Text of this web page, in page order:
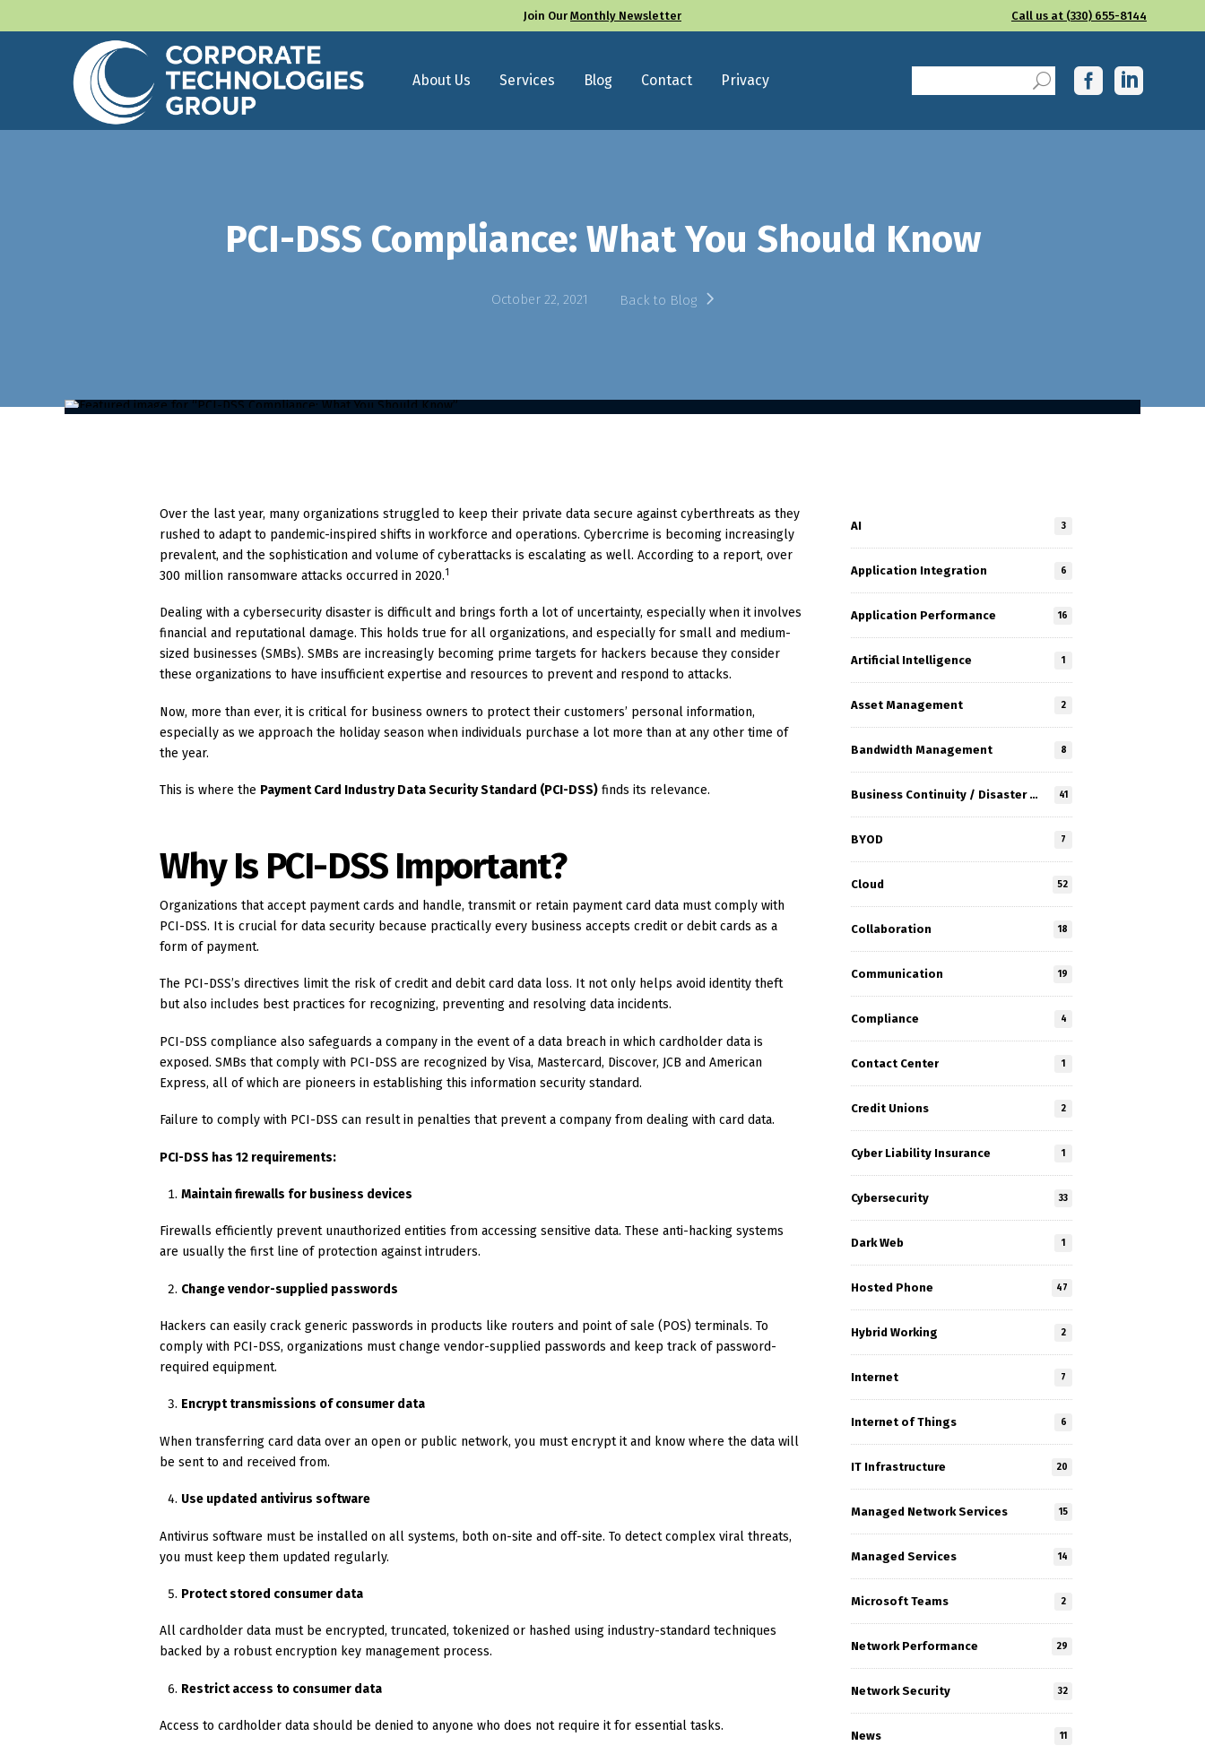
Join Our Monthly Newsletter Call us at (330) 655-8144
About Us Services Blog Contact Privacy
PCI-DSS Compliance: What You Should Know
October 22, 2021 Back to Blog
Over the last year, many organizations struggled to keep their private data secure against cyberthreats as they
rushed to adapt to pandemic-inspired shifts in workforce and operations. Cybercrime is becoming increasingly
prevalent, and the sophistication and volume of cyberattacks is escalating as well. According to a report, over
300 million ransomware attacks occurred in 2020.1
Dealing with a cybersecurity disaster is difficult and brings forth a lot of uncertainty, especially when it involves
financial and reputational damage. This holds true for all organizations, and especially for small and medium-
sized businesses (SMBs). SMBs are increasingly becoming prime targets for hackers because they consider
these organizations to have insufficient expertise and resources to prevent and respond to attacks.
Now, more than ever, it is critical for business owners to protect their customers’ personal information,
especially as we approach the holiday season when individuals purchase a lot more than at any other time of
the year.
This is where the Payment Card Industry Data Security Standard (PCI-DSS) finds its relevance.
Why Is PCI-DSS Important?
Organizations that accept payment cards and handle, transmit or retain payment card data must comply with
PCI-DSS. It is crucial for data security because practically every business accepts credit or debit cards as a
form of payment.
The PCI-DSS’s directives limit the risk of credit and debit card data loss. It not only helps avoid identity theft
but also includes best practices for recognizing, preventing and resolving data incidents.
PCI-DSS compliance also safeguards a company in the event of a data breach in which cardholder data is
exposed. SMBs that comply with PCI-DSS are recognized by Visa, Mastercard, Discover, JCB and American
Express, all of which are pioneers in establishing this information security standard.
Failure to comply with PCI-DSS can result in penalties that prevent a company from dealing with card data.
PCI-DSS has 12 requirements:
Maintain firewalls for business devices
Firewalls efficiently prevent unauthorized entities from accessing sensitive data. These anti-hacking systems
are usually the first line of protection against intruders.
Change vendor-supplied passwords
Hackers can easily crack generic passwords in products like routers and point of sale (POS) terminals. To
comply with PCI-DSS, organizations must change vendor-supplied passwords and keep track of password-
required equipment.
Encrypt transmissions of consumer data
When transferring card data over an open or public network, you must encrypt it and know where the data will
be sent to and received from.
Use updated antivirus software
Antivirus software must be installed on all systems, both on-site and off-site. To detect complex viral threats,
you must keep them updated regularly.
Protect stored consumer data
All cardholder data must be encrypted, truncated, tokenized or hashed using industry-standard techniques
backed by a robust encryption key management process.
Restrict access to consumer data
Access to cardholder data should be denied to anyone who does not require it for essential tasks.
AI 3
Application Integration 6
Application Performance 16
Artificial Intelligence 1
Asset Management 2
Bandwidth Management 8
Business Continuity / Disaster Recovery 41
BYOD 7
Cloud 52
Collaboration 18
Communication 19
Compliance 4
Contact Center 1
Credit Unions 2
Cyber Liability Insurance 1
Cybersecurity 33
Dark Web 1
Hosted Phone 47
Hybrid Working 2
Internet 7
Internet of Things 6
IT Infrastructure 20
Managed Network Services 15
Managed Services 14
Microsoft Teams 2
Network Performance 29
Network Security 32
News 11